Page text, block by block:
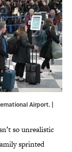
Airport. |
so unrealistic
sprinted